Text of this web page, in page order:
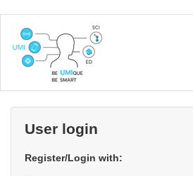
main
content
User login
Register/Login with: